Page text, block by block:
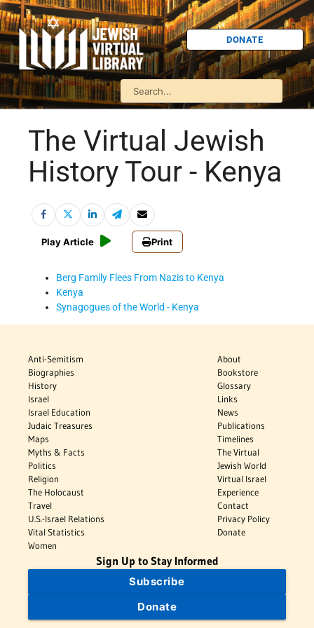
DONATE
The Virtual Jewish
History Tour - Kenya
Play Article Print
Berg Family Flees From Nazis to Kenya
Kenya
Synagogues of the World - Kenya
Anti-Semitism
Biographies
History
Israel
Israel Education
Judaic Treasures
Maps
Myths & Facts
Politics
Religion
The Holocaust
Travel
U.S.-Israel Relations
Vital Statistics
Women
About
Bookstore
Glossary
Links
News
Publications
Timelines
The Virtual
Jewish World
Virtual Israel
Experience
Contact
Privacy Policy
Donate
Sign Up to Stay Informed
Subscribe
Donate